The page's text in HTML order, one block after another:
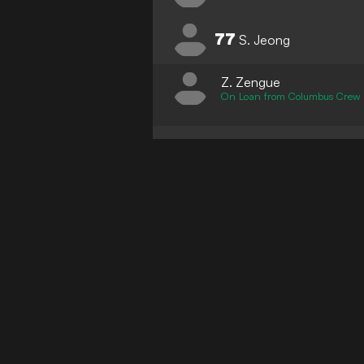
77 S. Jeong
Z. Zengue
On Loan from Columbus Crew